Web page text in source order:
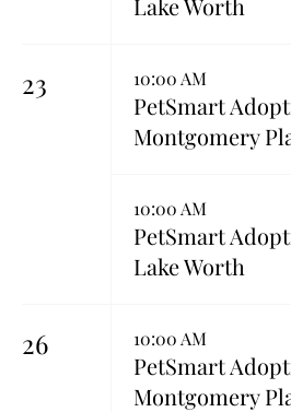
23 10:00 AM
PetSmart
Montgomery
10:00 AM
PetSmart
Lake Worth
26 10:00 AM
PetSmart
Montgomery